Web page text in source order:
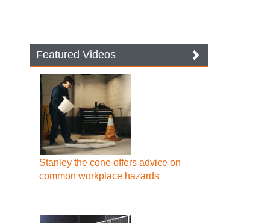
Featured Videos
Stanley the cone offers advice on
common workplace hazards